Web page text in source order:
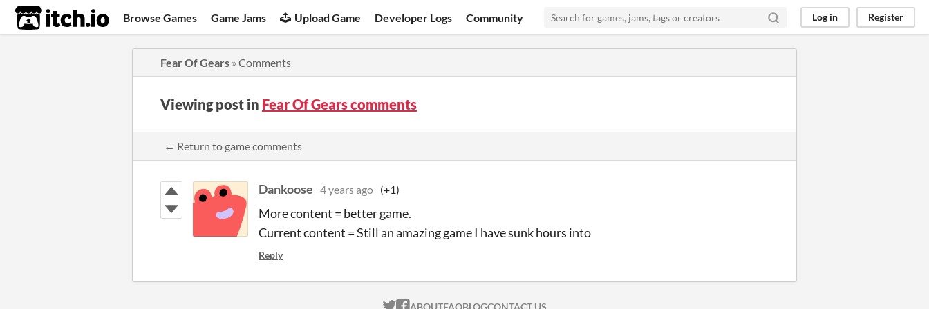
itch.io Browse Games Game Jams Upload Game Developer Logs Community Log in Register
Fear Of Gears » Comments
Viewing post in Fear Of Gears comments
← Return to game comments
Dankoose 4 years ago (+1)
More content = better game.
Current content = Still an amazing game I have sunk hours into
Reply
ABOUTFAQBLOGCONTACT US